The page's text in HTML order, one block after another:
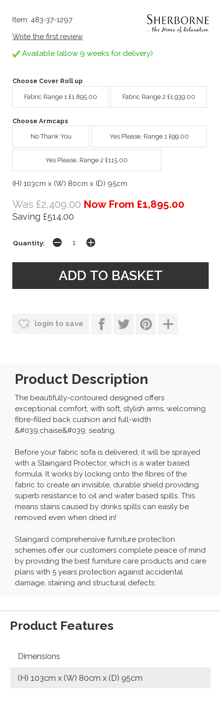
Item: 483-37-1297
Write the first review
Available (allow 9 weeks for delivery)
Choose Cover Roll up
Fabric Range 1 £1,895.00 Fabric Range 2 £1,939.00
Choose Armcaps
No Thank You Yes Please, Range 1 £99.00
Yes Please, Range 2 £115.00
(H) 103cm x (W) 80cm x (D) 95cm
Was £2,409.00 Now From £1,895.00
Saving £514.00
Quantity:
login to save
Product Description
The beautifully-contoured designed offers
exceptional comfort, with soft, stylish arms, welcoming
fibre-filled back cushion and full-width
&#039;chaise&#039; seating.
Before your fabric sofa is delivered, it will be sprayed
with a Staingard Protector, which is a water based
formula. It works by locking onto the fibres of the
fabric to create an invisible, durable shield providing
superb resistance to oil and water based spills. This
means stains caused by drinks spills can easily be
removed even when dried in!
Staingard comprehensive furniture protection
schemes offer our customers complete peace of mind
by providing the best furniture care products and care
plans with 5 years protection against accidental
damage, staining and structural defects.
Product Features
Dimensions
(H) 103cm x (W) 80cm x (D) 95cm